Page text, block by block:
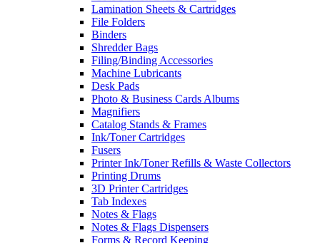
Lamination Sheets & Cartridges
File Folders
Binders
Shredder Bags
Filing/Binding Accessories
Machine Lubricants
Desk Pads
Photo & Business Cards Albums
Magnifiers
Catalog Stands & Frames
Ink/Toner Cartridges
Fusers
Printer Ink/Toner Refills & Waste Collectors
Printing Drums
3D Printer Cartridges
Tab Indexes
Notes & Flags
Notes & Flags Dispensers
Forms & Record Keeping